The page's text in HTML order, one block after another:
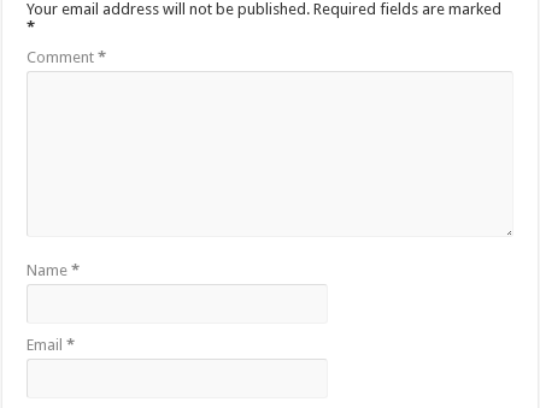
Your email address will not be published. Required fields are marked
*
Comment*
Name*
Email*